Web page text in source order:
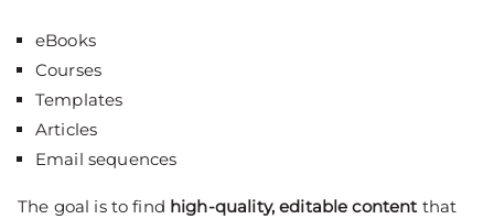
eBooks
Courses
Templates
Articles
Email sequences
The goal is to find high-quality, editable contentthat